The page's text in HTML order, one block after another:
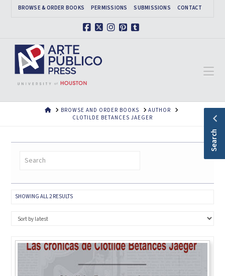
BROWSE & ORDER BOOKS PERMISSIONS SUBMISSIONS CONTACT
HOMEBROWSE AND ORDER BOOKS
AUTHOR
CLOTILDE BETANCES JAEGER
SHOWING ALL 2 RESULTSSORTED
Search